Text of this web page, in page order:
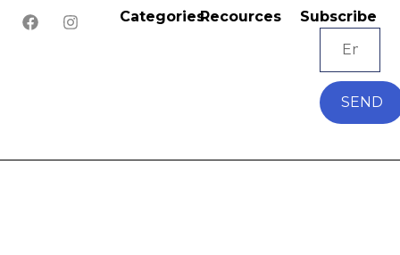
CategoriesRecources Subscribe
SEND